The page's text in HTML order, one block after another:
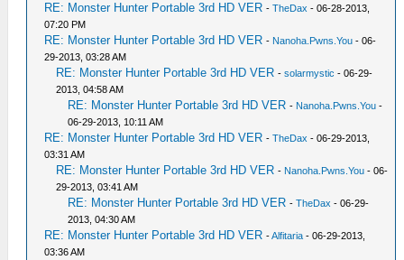
RE: Monster Hunter Portable 3rd HD VER -TheDax - 06-28-2013,
07:20 PM
RE: Monster Hunter Portable 3rd HD VER - Nanoha.Pwns.You - 06-
29-2013, 03:28 AM
RE: Monster Hunter Portable 3rd HD VER -solarmystic - 06-29-
2013, 04:58 AM
RE: Monster Hunter Portable 3rd HD VER - Nanoha.Pwns.You -
06-29-2013, 10:11 AM
RE: Monster Hunter Portable 3rd HD VER -TheDax - 06-29-2013,
03:31 AM
RE: Monster Hunter Portable 3rd HD VER - Nanoha.Pwns.You - 06-
29-2013, 03:41 AM
RE: Monster Hunter Portable 3rd HD VER -TheDax - 06-29-
2013, 04:30 AM
RE: Monster Hunter Portable 3rd HD VER -Alfitaria - 06-29-2013,
03:36 AM